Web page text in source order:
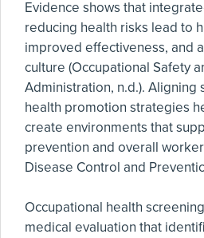
Evidence shows that
reducing health risks lead to
improved effectiveness, and
culture (Occupational Safety
Administration, n.d.). Aligning
health promotion strategies
create environments that
prevention and overall
Disease Control and
Occupational health
medical evaluation that